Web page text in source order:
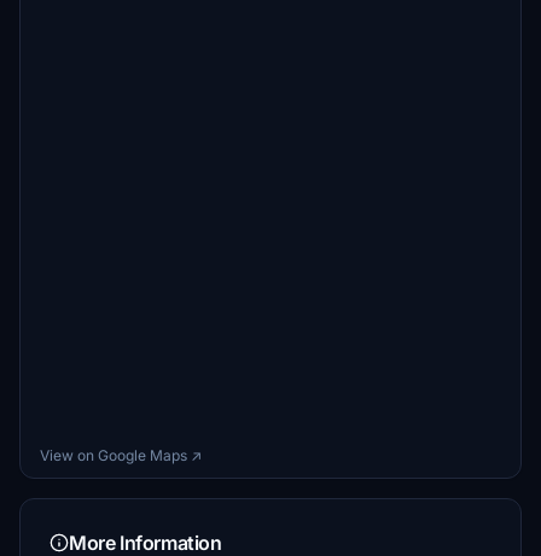
View on Google Maps ↗
More Information